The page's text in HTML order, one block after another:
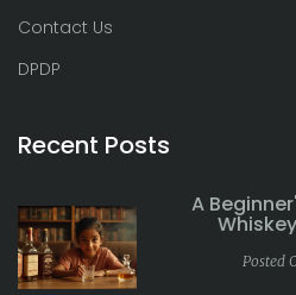
Contact Us
DPDP
Recent Posts
A
Posted